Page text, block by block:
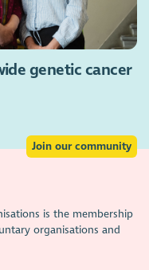
genetic cancer
Join our community
is the membership
organisations and